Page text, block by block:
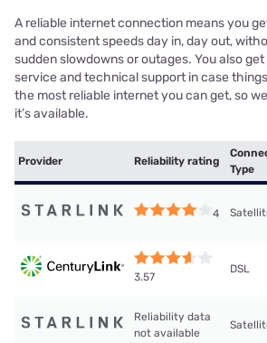
A reliable internet connection means you
and consistent speeds day in, day out,
sudden slowdowns or outages. You also
service and technical support in case
the most reliable internet you can get, so
it’s available.
Provider Reliability rating
Type
4
3.57
DSL
Reliability data
not available